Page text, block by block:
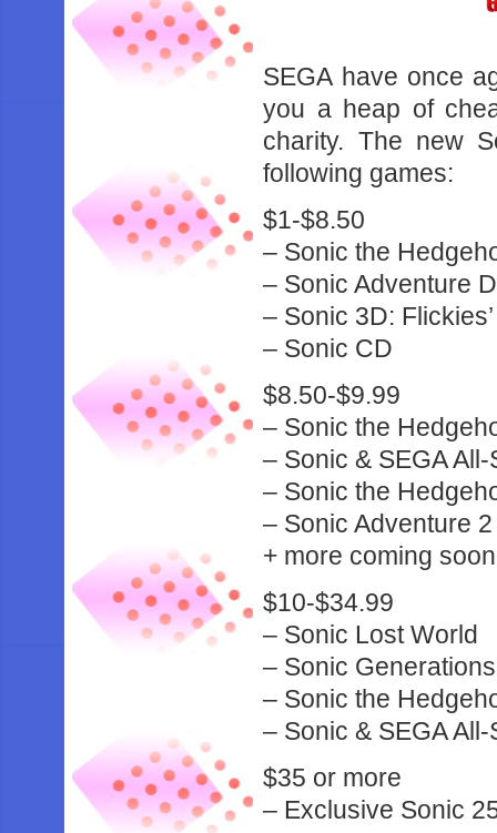
SEGA have once
you a heap of
charity. The new
following games:
$1-$8.50
– Sonic the
– Sonic Adventure
– Sonic 3D:
– Sonic CD
$8.50-$9.99
– Sonic the
– Sonic & SEGA
– Sonic the
– Sonic Adventure
+ more coming soon
$10-$34.99
– Sonic Lost World
– Sonic
– Sonic the
– Sonic & SEGA
$35 or more
– Exclusive Sonic